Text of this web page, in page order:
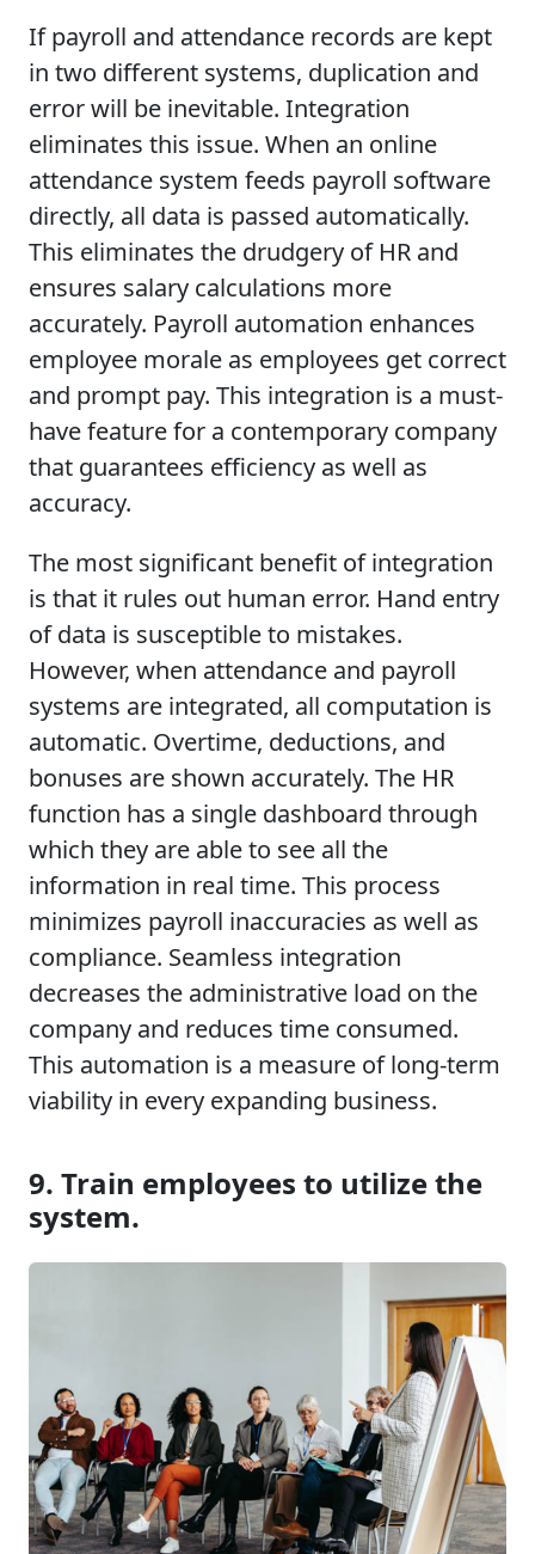
If payroll and attendance records are kept
in two different systems, duplication and
error will be inevitable. Integration
eliminates this issue. When an online
attendance system feeds payroll software
directly, all data is passed automatically.
This eliminates the drudgery of HR and
ensures salary calculations more
accurately. Payroll automation enhances
employee morale as employees get correct
and prompt pay. This integration is a must-
have feature for a contemporary company
that guarantees efficiency as well as
accuracy.
The most significant benefit of integration
is that it rules out human error. Hand entry
of data is susceptible to mistakes.
However, when attendance and payroll
systems are integrated, all computation is
automatic. Overtime, deductions, and
bonuses are shown accurately. The HR
function has a single dashboard through
which they are able to see all the
information in real time. This process
minimizes payroll inaccuracies as well as
compliance. Seamless integration
decreases the administrative load on the
company and reduces time consumed.
This automation is a measure of long-term
viability in every expanding business.
9. Train employees to utilize the
system.